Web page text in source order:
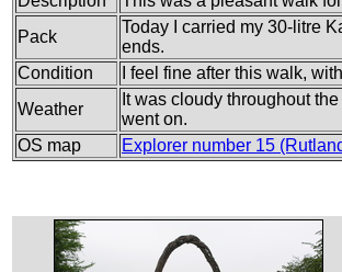
Pack
Today I carried my 30-litre
ends.
Condition
I feel fine after this walk,
Weather
It was cloudy throughout
went on.
OS map
Explorer number 15